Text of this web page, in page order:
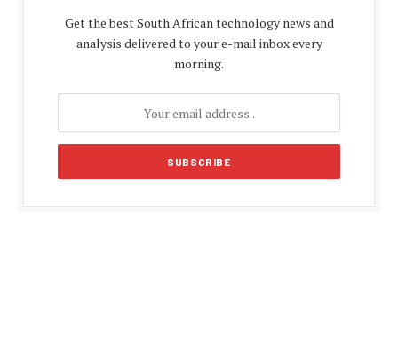
Get the best South African technology news and
analysis delivered to your e-mail inbox every
morning.